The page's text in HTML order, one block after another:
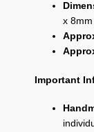
x 8mm
Important